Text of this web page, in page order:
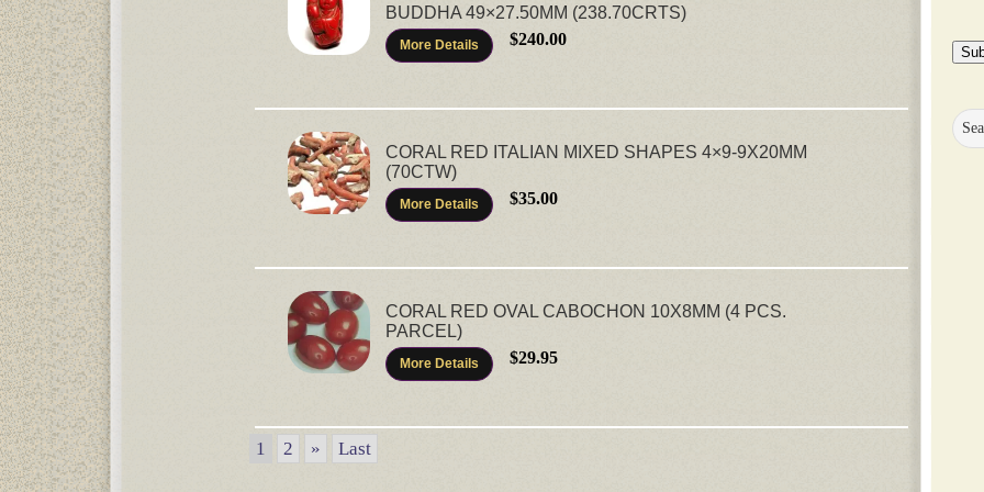
BUDDHA 49×27.50MM (238.70CRTS)
More Details $240.00
CORAL RED ITALIAN MIXED SHAPES 4×9-9X20MM
(70CTW)
More Details $35.00
CORAL RED OVAL CABOCHON 10X8MM (4 PCS.
PARCEL)
More Details $29.95
1 2 » Last